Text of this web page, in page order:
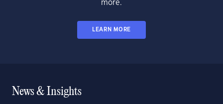
more.
LEARN MORE
News & Insights